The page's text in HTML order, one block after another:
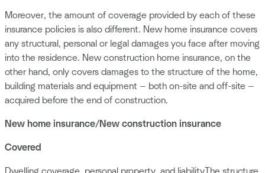
Moreover, the amount of coverage provided by each of these
insurance policies is also different. New home insurance covers
any structural, personal or legal damages you face after moving
into the residence. New construction home insurance, on the
other hand, only covers damages to the structure of the home,
building materials and equipment — both on-site and off-site —
acquired before the end of construction.
New home insurance/New construction insurance
Covered